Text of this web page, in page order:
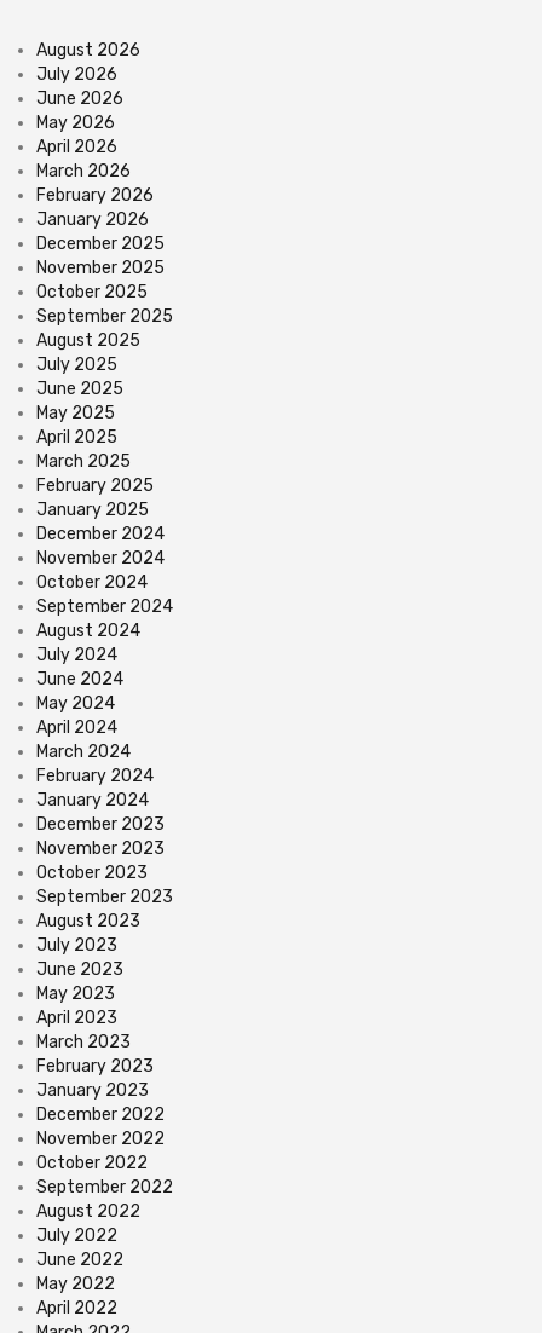
August 2026
July 2026
June 2026
May 2026
April 2026
March 2026
February 2026
January 2026
December 2025
November 2025
October 2025
September 2025
August 2025
July 2025
June 2025
May 2025
April 2025
March 2025
February 2025
January 2025
December 2024
November 2024
October 2024
September 2024
August 2024
July 2024
June 2024
May 2024
April 2024
March 2024
February 2024
January 2024
December 2023
November 2023
October 2023
September 2023
August 2023
July 2023
June 2023
May 2023
April 2023
March 2023
February 2023
January 2023
December 2022
November 2022
October 2022
September 2022
August 2022
July 2022
June 2022
May 2022
April 2022